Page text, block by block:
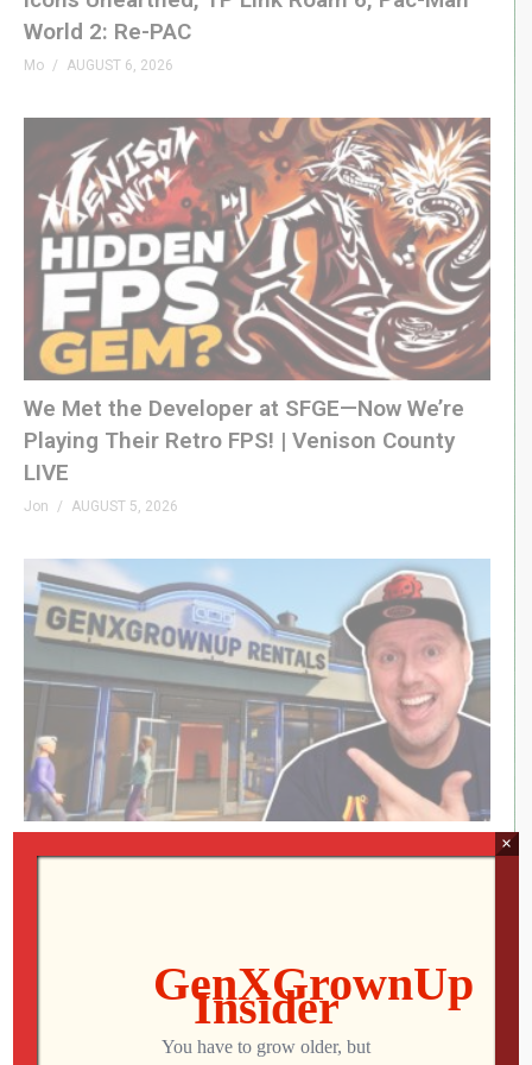
08:06 Power/Screen/Sound
14:11 Summary
(Visited 88 times, 1 visits today)
World 2: Re-PAC
Mo AUGUST 6, 2026
We Met the Developer at SFGE—Now We’re
Playing Their Retro FPS! | Venison County
LIVE
Jon AUGUST 5, 2026
RETRO REWIND | The Quest for Two
×